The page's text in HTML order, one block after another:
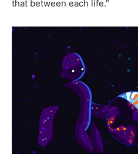
that between each life.”